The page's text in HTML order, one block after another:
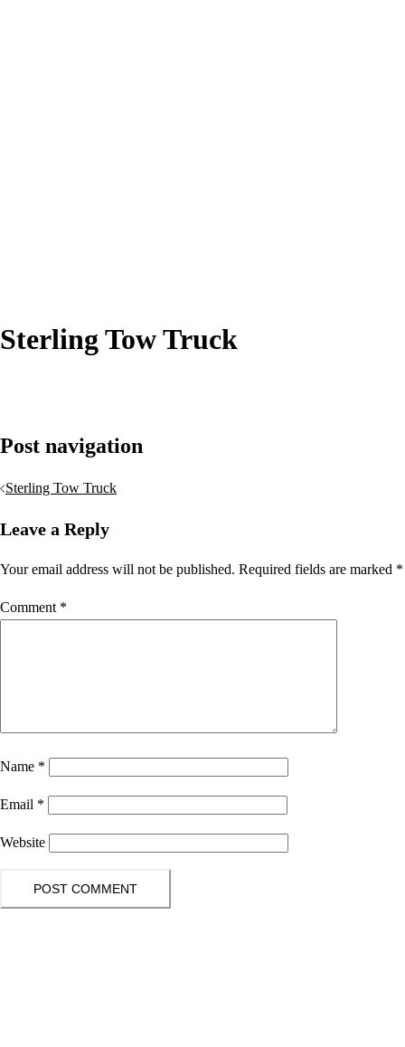
Sterling Tow Truck
Post navigation
Sterling Tow Truck
Leave a Reply
Your email address will not be published. Required fields are marked *
Comment *
Name *
Email *
Website